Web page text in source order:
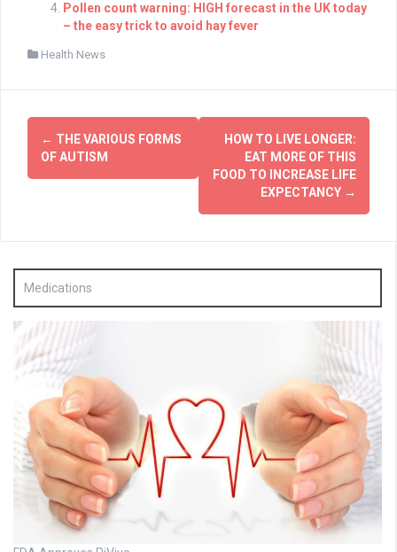
Pollen count warning: HIGH forecast in the UK today
– the easy trick to avoid hay fever
Health News
Post
navigation
← THE VARIOUS FORMS
OF AUTISM
HOW TO LIVE LONGER:
EAT MORE OF THIS
FOOD TO INCREASE LIFE
EXPECTANCY →
Medications